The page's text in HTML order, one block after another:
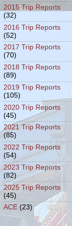
2015 Trip Reports
(32)
2016 Trip Reports
(52)
2017 Trip Reports
(70)
2018 Trip Reports
(89)
2019 Trip Reports
(105)
2020 Trip Reports
(45)
2021 Trip Reports
(85)
2022 Trip Reports
(54)
2023 Trip Reports
(82)
2025 Trip Reports
(45)
ACE (23)